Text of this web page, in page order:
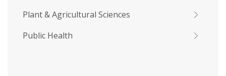
Plant & Agricultural Sciences
Public Health